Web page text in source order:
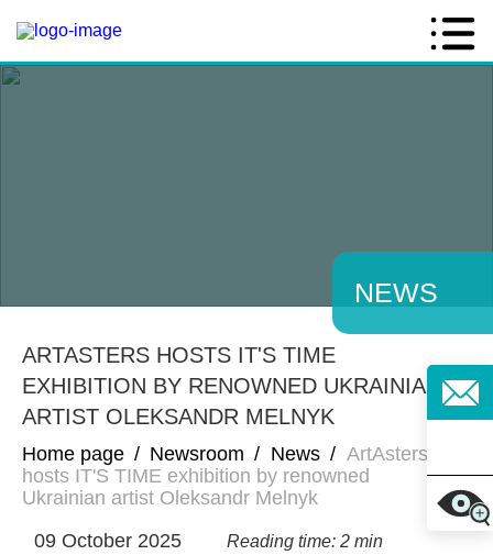
NEWS
ARTASTERS HOSTS IT'S TIME
EXHIBITION BY RENOWNED UKRAINIAN
ARTIST OLEKSANDR MELNYK
Home page / Newsroom / News / ArtAsters
hosts IT'S TIME exhibition by renowned
Ukrainian artist Oleksandr Melnyk
09 October 2025
Reading time: 2 min